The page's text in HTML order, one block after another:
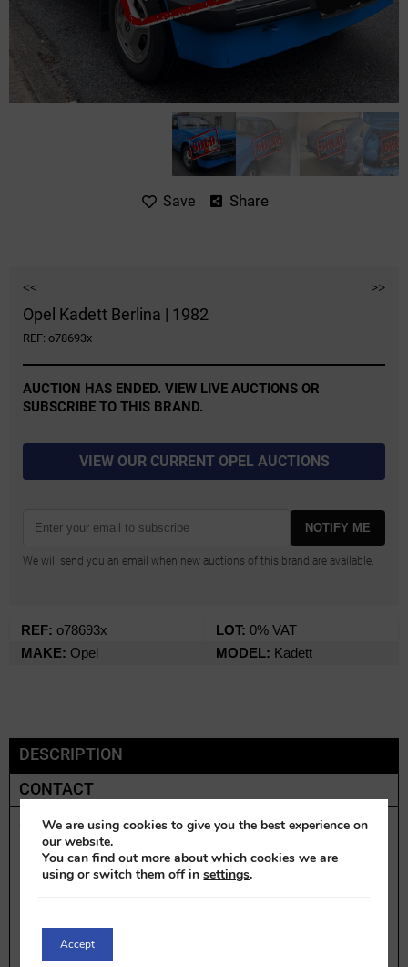
Save Share
<< >>
Opel Kadett Berlina | 1982
REF: o78693x
AUCTION HAS ENDED. VIEW LIVE AUCTIONS OR
SUBSCRIBE TO THIS BRAND.
VIEW OUR CURRENT OPEL AUCTIONS
NOTIFY ME
We will send you an email when new auctions of this brand are available.
REF: o78693x LOT: 0% VAT
MAKE: Opel MODEL: Kadett
DESCRIPTION
CONTACT
Opel Kadett Berlina | 1982
Highlights:
– Classic compact sedan from the early 1980s
– Clean presentation with careful long-term ownership
We are using cookies to give you the best experience on
our website.
You can find out more about which cookies we are
using or switch them off insettings.
Accept